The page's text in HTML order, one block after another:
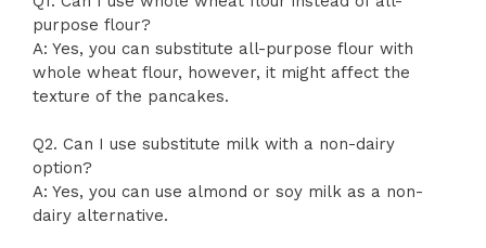
purpose flour?
A: Yes, you can substitute all-purpose flour with
whole wheat flour, however, it might affect the
texture of the pancakes.
Q2. Can I use substitute milk with a non-dairy
option?
A: Yes, you can use almond or soy milk as a non-
dairy alternative.